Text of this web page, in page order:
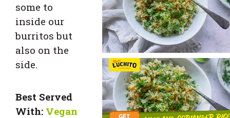
some to
inside our
burritos but
also on the
side.
Best Served
With: Vegan